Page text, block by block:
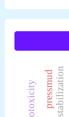
stabilization
genotoxicity pressmud